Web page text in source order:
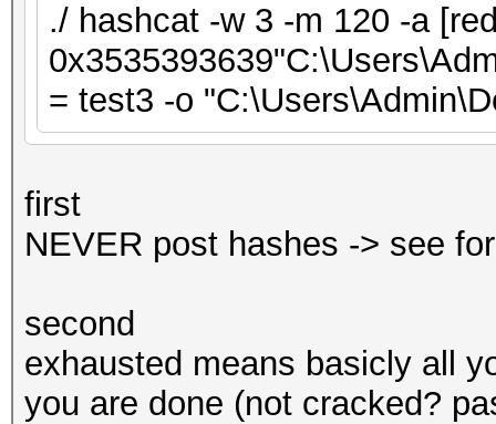
./ hashcat -w 3 -m 120 -a
= test3 -o
first
NEVER post hashes -> see
second
exhausted means basicly all
you are done (not cracked?